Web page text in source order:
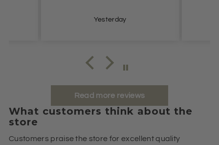
Yesterday
Read more reviews
What customers think about the
store
Customers praise the store for excellent quality